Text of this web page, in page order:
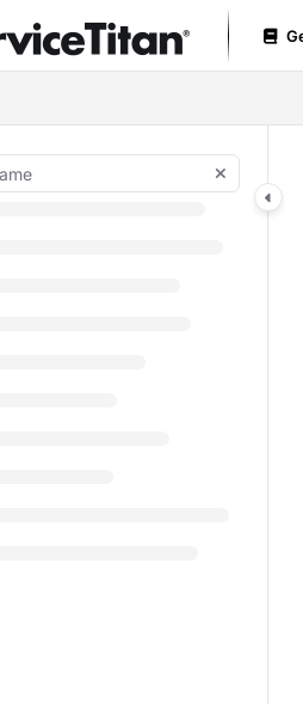
Index
documentation index at: https://
all available pages before